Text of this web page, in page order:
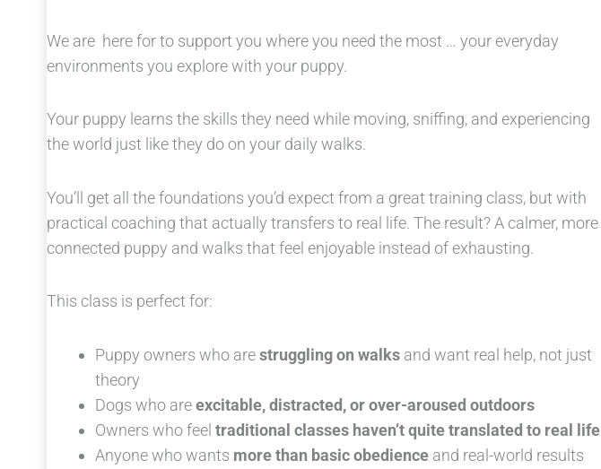
We are here for to support you where you need the most … your everyday
environments you explore with your puppy.
Your puppy learns the skills they need while moving, sniffing, and experiencing
the world just like they do on your daily walks.
You’ll get all the foundations you’d expect from a great training class, but with
practical coaching that actually transfers to real life. The result? A calmer, more
connected puppy and walks that feel enjoyable instead of exhausting.
This class is perfect for:
Puppy owners who arestruggling on walks and want real help, not just
theory
Dogs who areexcitable, distracted, or over-aroused outdoors
Owners who feel traditional classes haven’t quite translated to real life
Anyone who wants more than basic obedience and real-world results